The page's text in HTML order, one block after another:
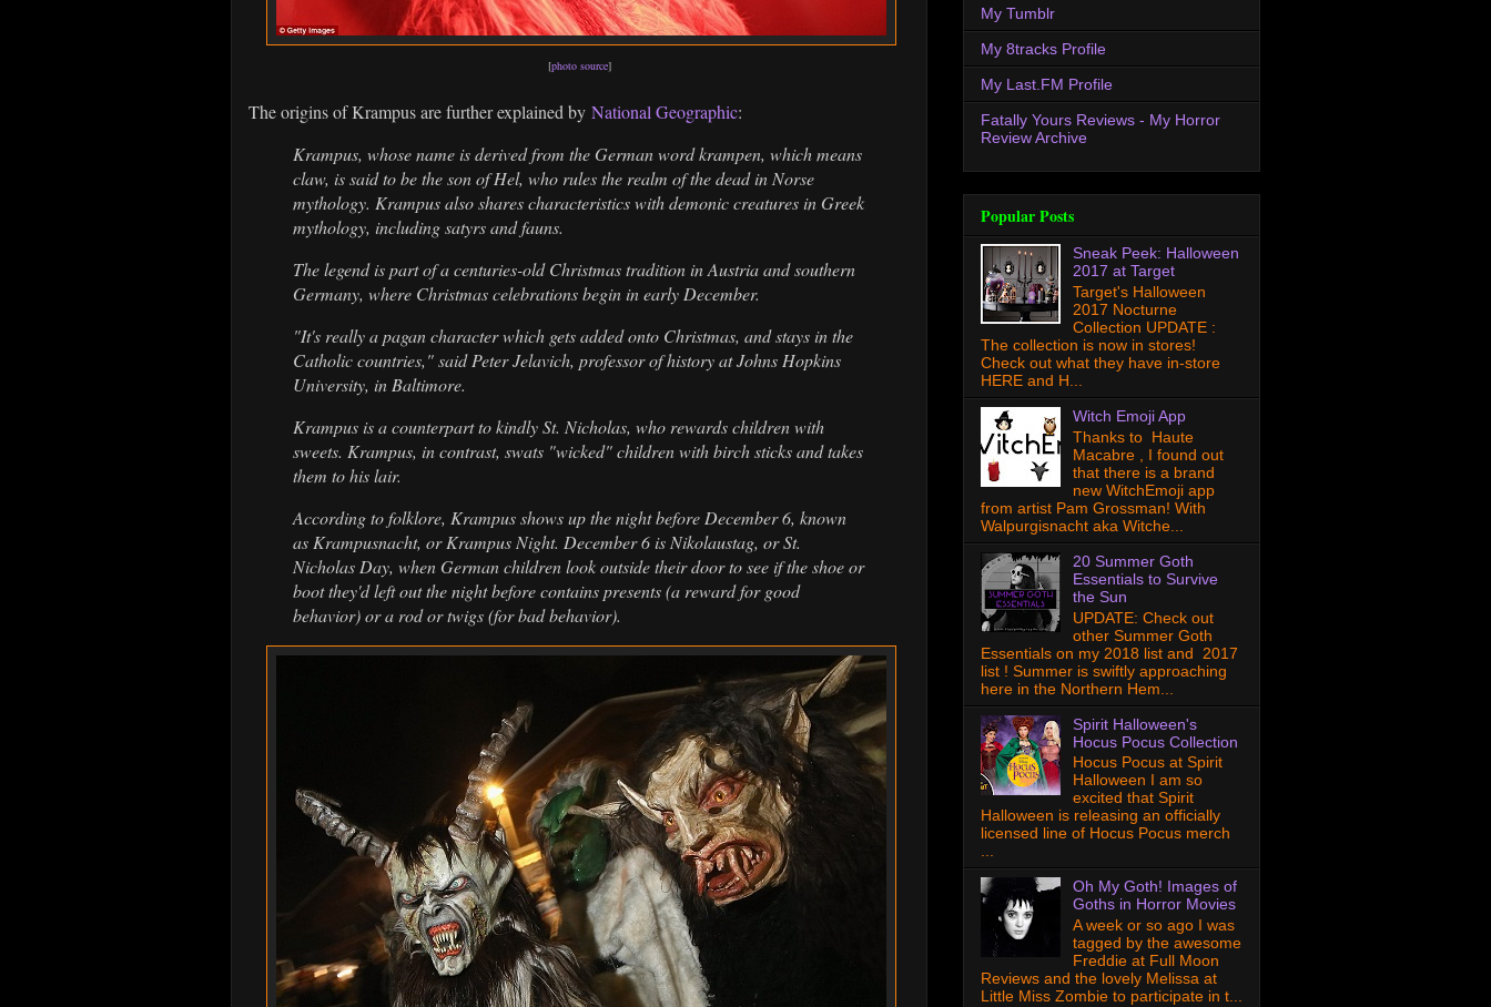
[photo source]
The origins of Krampus are further explained by National Geographic:
Krampus, whose name is derived from the German word krampen, which means
claw, is said to be the son of Hel, who rules the realm of the dead in Norse
mythology. Krampus also shares characteristics with demonic creatures in Greek
mythology, including satyrs and fauns.
The legend is part of a centuries-old Christmas tradition in Austria and southern
Germany, where Christmas celebrations begin in early December.
"It's really a pagan character which gets added onto Christmas, and stays in the
Catholic countries," said Peter Jelavich, professor of history at Johns Hopkins
University, in Baltimore.
Krampus is a counterpart to kindly St. Nicholas, who rewards children with
sweets. Krampus, in contrast, swats "wicked" children with birch sticks and takes
them to his lair.
According to folklore, Krampus shows up the night before December 6, known
as Krampusnacht, or Krampus Night. December 6 is Nikolaustag, or St.
Nicholas Day, when German children look outside their door to see if the shoe or
boot they'd left out the night before contains presents (a reward for good
behavior) or a rod or twigs (for bad behavior).
My Tumblr
My 8tracks Profile
My Last.FM Profile
Fatally Yours Reviews - My Horror
Review Archive
Popular Posts
Sneak Peek: Halloween
2017 at Target
Target's Halloween
2017 Nocturne
Collection UPDATE :
The collection is now in stores!
Check out what they have in-store
HERE and H...
Witch Emoji App
Thanks to Haute
Macabre , I found out
that there is a brand
new WitchEmoji app
from artist Pam Grossman! With
Walpurgisnacht aka Witche...
20 Summer Goth
Essentials to Survive
the Sun
UPDATE: Check out
other Summer Goth
Essentials on my 2018 list and 2017
list ! Summer is swiftly approaching
here in the Northern Hem...
Spirit Halloween's
Hocus Pocus Collection
Hocus Pocus at Spirit
Halloween I am so
excited that Spirit
Halloween is releasing an officially
licensed line of Hocus Pocus merch
...
Oh My Goth! Images of
Goths in Horror Movies
A week or so ago I was
tagged by the awesome
Freddie at Full Moon
Reviews and the lovely Melissa at
Little Miss Zombie to participate in t...